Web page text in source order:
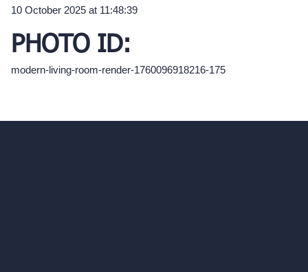
10 October 2025 at 11:48:39
PHOTO ID:
modern-living-room-render-1760096918216-175